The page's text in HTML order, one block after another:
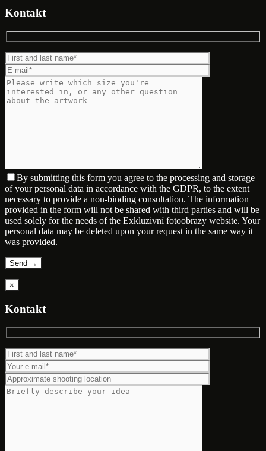
Kontakt
By submitting this form you agree to the processing and storage
of your personal data in accordance with the GDPR, to the extent
necessary to provide a non-binding consultation. The information
provided in the form will not be shared with third parties and will be
used solely for the needs of the Exkluzivní fotoobrazy website. Your
personal data may be deleted upon your request in the same way it
was provided.
×
Kontakt